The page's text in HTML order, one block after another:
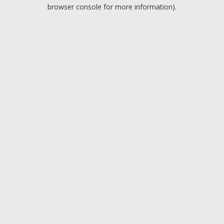
browser console for more information).